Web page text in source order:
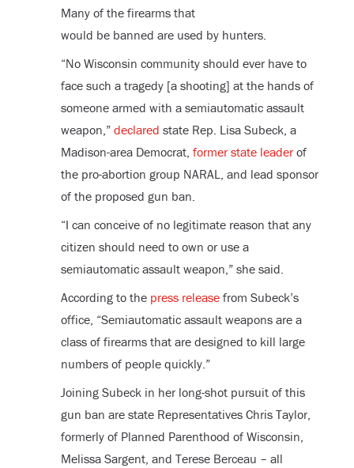
Many of the firearms that
would be banned are used by hunters.
“No Wisconsin community should ever have to
face such a tragedy [a shooting] at the hands of
someone armed with a semiautomatic assault
weapon,” declared state Rep. Lisa Subeck, a
Madison-area Democrat, former state leaderof
the pro-abortion group NARAL, and lead sponsor
of the proposed gun ban.
“I can conceive of no legitimate reason that any
citizen should need to own or use a
semiautomatic assault weapon,” she said.
According to the press releasefrom Subeck’s
office, “Semiautomatic assault weapons are a
class of firearms that are designed to kill large
numbers of people quickly.”
Joining Subeck in her long-shot pursuit of this
gun ban are state Representatives Chris Taylor,
formerly of Planned Parenthood of Wisconsin,
Melissa Sargent, and Terese Berceau – all